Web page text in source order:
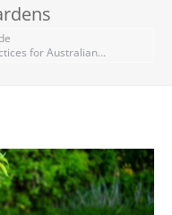
for Australian…